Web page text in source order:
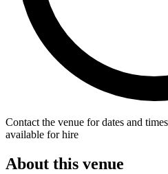
Contact the venue for dates and times
available for hire
About this venue